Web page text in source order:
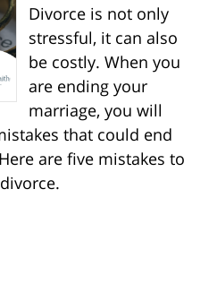
Divorce is not only
stressful, it can also
be costly. When you
are ending your
marriage, you will
that could end
are five mistakes to